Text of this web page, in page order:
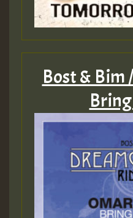
Guest_393
Guest_197
Guest_197
Guest_197
Bost & Bim